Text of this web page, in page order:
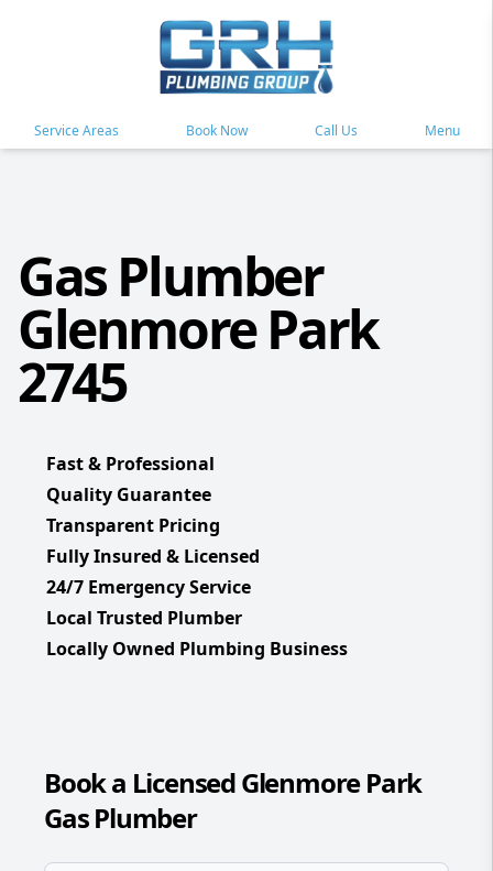
Service Areas Book Now Call Us Menu
Gas Plumber
Glenmore Park
2745
Fast & Professional
Quality Guarantee
Transparent Pricing
Fully Insured & Licensed
24/7 Emergency Service
Local Trusted Plumber
Locally Owned Plumbing Business
Book a Licensed Glenmore Park
Gas Plumber